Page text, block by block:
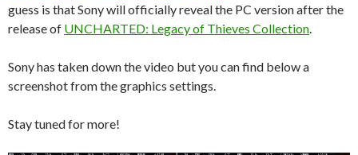
guess is that Sony will officially reveal the PC version after the
release of UNCHARTED: Legacy of Thieves Collection
Sony has taken down the video but you can find below a
screenshot from the graphics settings.
Stay tuned for more!